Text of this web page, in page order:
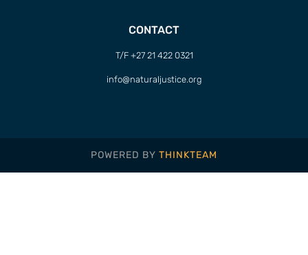
CONTACT
T/F +27 21 422 0321
info@naturaljustice.org
POWERED BY THINKTEAM